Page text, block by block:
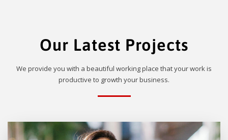
Our Latest Projects
We provide you with a beautiful working place that your work is
productive to growth your business.